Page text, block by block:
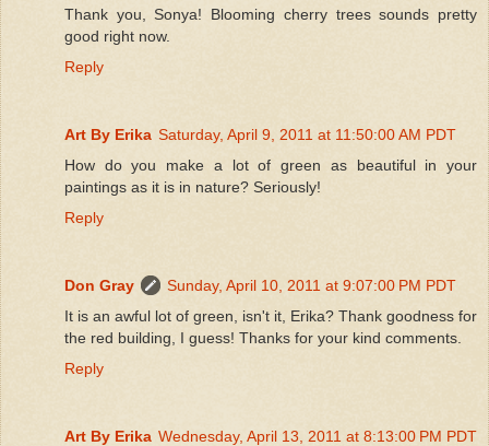
Thank you, Sonya! Blooming cherry trees sounds pretty
good right now.
Reply
Art By Erika Saturday, April 9, 2011 at 11:50:00 AM PDT
How do you make a lot of green as beautiful in your
paintings as it is in nature? Seriously!
Reply
Don Gray
Sunday, April 10, 2011 at 9:07:00 PM PDT
It is an awful lot of green, isn't it, Erika? Thank goodness for
the red building, I guess! Thanks for your kind comments.
Reply
Art By Erika Wednesday, April 13, 2011 at 8:13:00 PM PDT